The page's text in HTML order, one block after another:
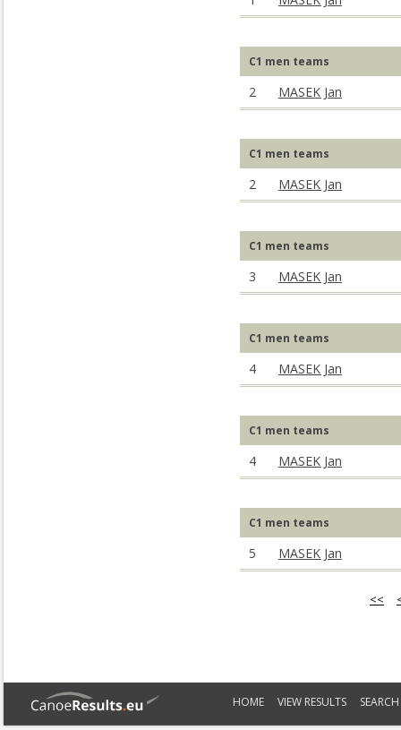
C1 men teams
2 MASEK Jan
C1 men teams
2 MASEK Jan
C1 men teams
3 MASEK Jan
C1 men teams
4 MASEK Jan
C1 men teams
4 MASEK Jan
C1 men teams
5 MASEK Jan
<<
HOME VIEW RESULTS